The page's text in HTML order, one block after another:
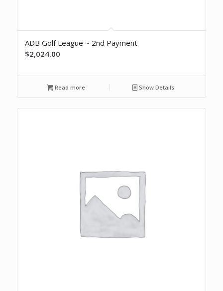
ADB Golf League ~ 2nd Payment
$2,024.00
Read more Show Details